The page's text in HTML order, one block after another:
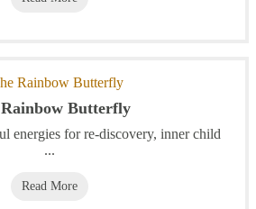
Butterfly
energies for re-discovery, inner child
...
Read More